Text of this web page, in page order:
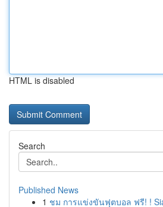
HTML is disabled
Search
Published News
1 ชม การแข่งขันฟุตบอล ฟรี! !